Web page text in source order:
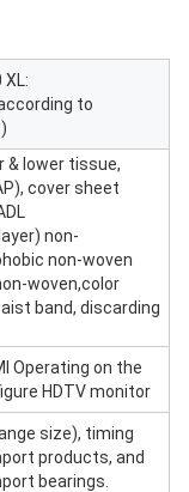
XL:
to
& lower tissue,
cover sheet
non-
non-woven
woven,color
band, discarding
Operating on the
HDTV monitor
size), timing
products, and
bearings.